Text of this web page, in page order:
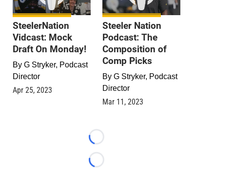
SteelerNation
Vidcast: Mock
Draft On Monday!
By G Stryker, Podcast
Director
Apr 25, 2023
Steeler Nation
Podcast: The
Composition of
Comp Picks
By G Stryker, Podcast
Director
Mar 11, 2023
Loading...
Loading...